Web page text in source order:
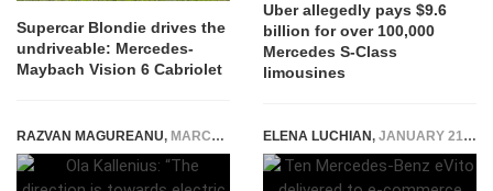
Supercar Blondie drives the
undriveable: Mercedes-
Maybach Vision 6 Cabriolet
Uber allegedly pays $9.6
billion for over 100,000
Mercedes S-Class
limousines
RAZVAN MAGUREANU, MARCH 14, 2024 ELENA LUCHIAN, JANUARY 21, 2020